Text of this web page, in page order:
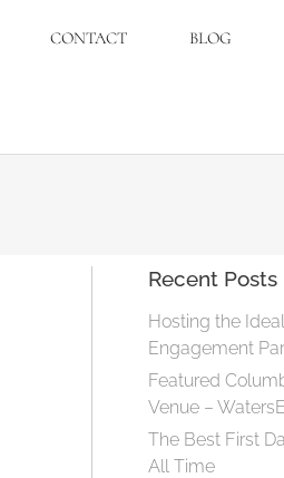
CONTACT BLOG
Recent Posts
Hosting the
Engagement
Featured
Venue –
The Best First
All Time